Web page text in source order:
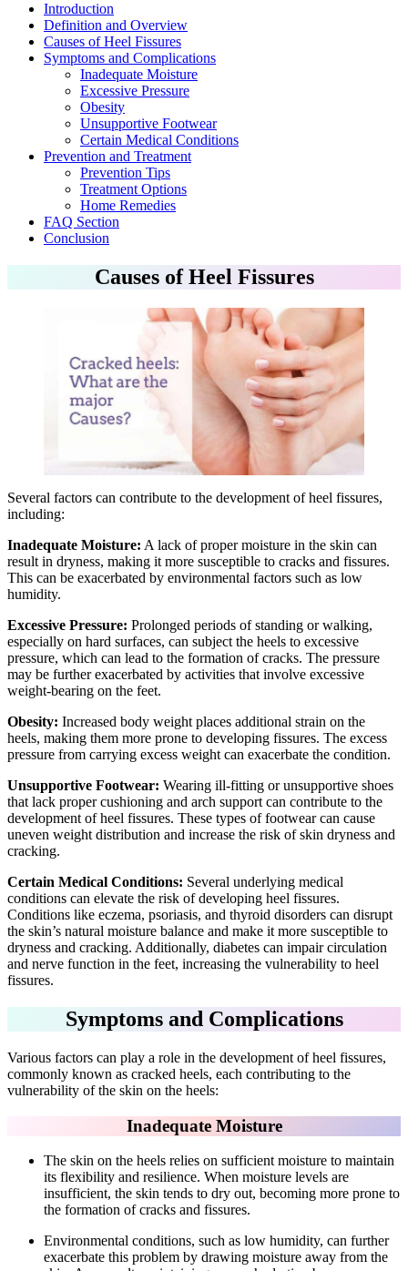
Introduction
Definition and Overview
Causes of Heel Fissures
Symptoms and Complications
Inadequate Moisture
Excessive Pressure
Obesity
Unsupportive Footwear
Certain Medical Conditions
Prevention and Treatment
Prevention Tips
Treatment Options
Home Remedies
FAQ Section
Conclusion
Causes of Heel Fissures
Several factors can contribute to the development of heel fissures,
including:
Inadequate Moisture: A lack of proper moisture in the skin can
result in dryness, making it more susceptible to cracks and fissures.
This can be exacerbated by environmental factors such as low
humidity.
Excessive Pressure: Prolonged periods of standing or walking,
especially on hard surfaces, can subject the heels to excessive
pressure, which can lead to the formation of cracks. The pressure
may be further exacerbated by activities that involve excessive
weight-bearing on the feet.
Obesity: Increased body weight places additional strain on the
heels, making them more prone to developing fissures. The excess
pressure from carrying excess weight can exacerbate the condition.
Unsupportive Footwear: Wearing ill-fitting or unsupportive shoes
that lack proper cushioning and arch support can contribute to the
development of heel fissures. These types of footwear can cause
uneven weight distribution and increase the risk of skin dryness and
cracking.
Certain Medical Conditions: Several underlying medical
conditions can elevate the risk of developing heel fissures.
Conditions like eczema, psoriasis, and thyroid disorders can disrupt
the skin’s natural moisture balance and make it more susceptible to
dryness and cracking. Additionally, diabetes can impair circulation
and nerve function in the feet, increasing the vulnerability to heel
fissures.
Symptoms and Complications
Various factors can play a role in the development of heel fissures,
commonly known as cracked heels, each contributing to the
vulnerability of the skin on the heels:
Inadequate Moisture
The skin on the heels relies on sufficient moisture to maintain
its flexibility and resilience. When moisture levels are
insufficient, the skin tends to dry out, becoming more prone to
the formation of cracks and fissures.
Environmental conditions, such as low humidity, can further
exacerbate this problem by drawing moisture away from the